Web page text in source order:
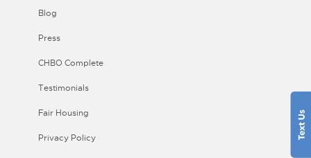
Blog
Press
CHBO Complete
Testimonials
Fair Housing
Privacy Policy